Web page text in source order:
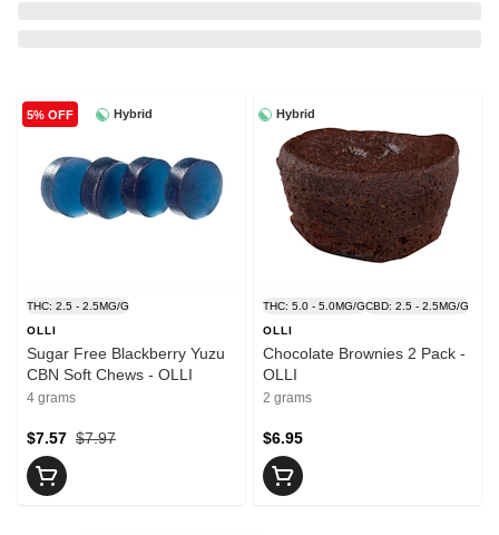
Hybrid
5% OFF
THC: 2.5 - 2.5MG/G
OLLI
Sugar Free Blackberry Yuzu
CBN Soft Chews - OLLI
4 grams
$7.97
$7.57
Hybrid
THC: 5.0 - 5.0MG/GCBD: 2.5 - 2.5MG/G
OLLI
Chocolate Brownies 2 Pack -
OLLI
2 grams
$6.95